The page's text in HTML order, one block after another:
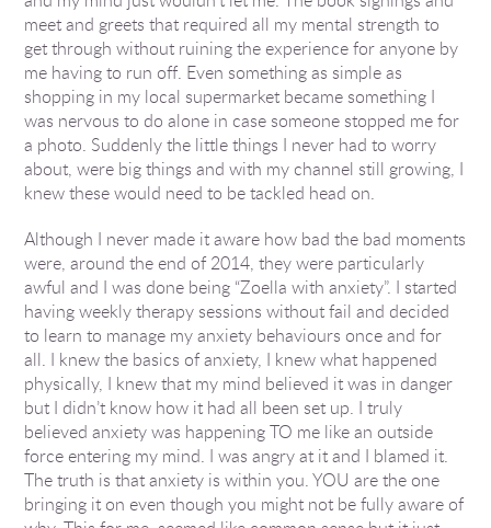
meet and greets that required all my mental strength to
get through without ruining the experience for anyone by
me having to run off. Even something as simple as
shopping in my local supermarket became something I
was nervous to do alone in case someone stopped me for
a photo. Suddenly the little things I never had to worry
about, were big things and with my channel still growing, I
knew these would need to be tackled head on.
Although I never made it aware how bad the bad moments
were, around the end of 2014, they were particularly
awful and I was done being “Zoella with anxiety”. I started
having weekly therapy sessions without fail and decided
to learn to manage my anxiety behaviours once and for
all. I knew the basics of anxiety, I knew what happened
physically, I knew that my mind believed it was in danger
but I didn’t know how it had all been set up. I truly
believed anxiety was happening TO me like an outside
force entering my mind. I was angry at it and I blamed it.
The truth is that anxiety is within you. YOU are the one
bringing it on even though you might not be fully aware of